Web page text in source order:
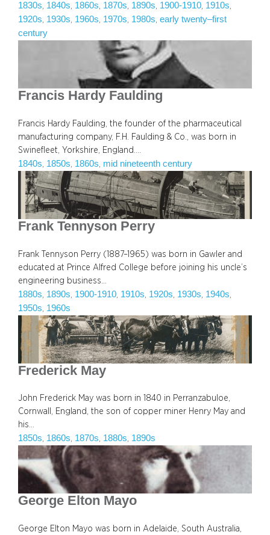
1830s, 1840s, 1860s, 1870s, 1890s, 1900-1910, 1910s
1920s, 1930s, 1960s, 1970s, 1980s, early twenty–first
century
Francis Hardy Faulding
Francis Hardy Faulding, the founder of the pharmaceutical
manufacturing company, F.H. Faulding & Co., was born in
Swinefleet, Yorkshire, England.…
1840s 1850s 1860s mid nineteenth century
Frank Tennyson Perry
Frank Tennyson Perry (1887–1965) was born in Gawler and
educated at Prince Alfred College before joining his uncle’s
engineering business…
1880s 1890s 1900-1910 1910s 1920s 1930s 1940s
1950s 1960s
Frederick May
John Frederick May was born in 1840 in Perranzabuloe,
Cornwall, England, the son of copper miner Henry May and
his…
1850s, 1860s, 1870s, 1880s, 1890s
George Elton Mayo
George Elton Mayo was born in Adelaide, South Australia,